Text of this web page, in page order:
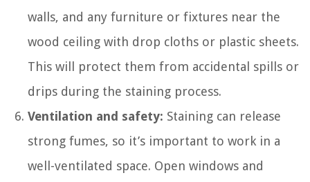
walls, and any furniture or fixtures near the
wood ceiling with drop cloths or plastic sheets.
This will protect them from accidental spills or
drips during the staining process.
Ventilation and safety: Staining can release
strong fumes, so it’s important to work in a
well-ventilated space. Open windows and